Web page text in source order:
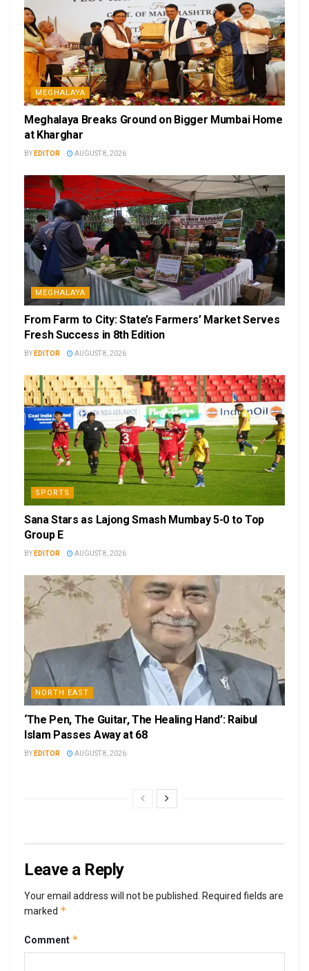
MEGHALAYA
Meghalaya Breaks Ground on Bigger Mumbai Home
at Kharghar
BY EDITOR AUGUST 8, 2026
MEGHALAYA
From Farm to City: State’s Farmers’ Market Serves
Fresh Success in 8th Edition
BY EDITOR AUGUST 8, 2026
SPORTS
Sana Stars as Lajong Smash Mumbay 5-0 to Top
Group E
BY EDITOR AUGUST 8, 2026
NORTH EAST
‘The Pen, The Guitar, The Healing Hand’: Raibul
Islam Passes Away at 68
BY EDITOR AUGUST 8, 2026
Leave a Reply
Your email address will not be published. Required fields are
marked *
Comment *